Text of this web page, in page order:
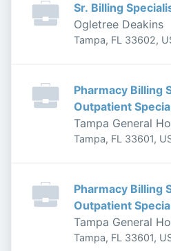
Sr. Billing
Ogletree Deakins
Tampa, FL 33602,
Pharmacy Billing
Outpatient
Tampa General
Tampa, FL 33601,
Pharmacy Billing
Outpatient
Tampa General
Tampa, FL 33601,